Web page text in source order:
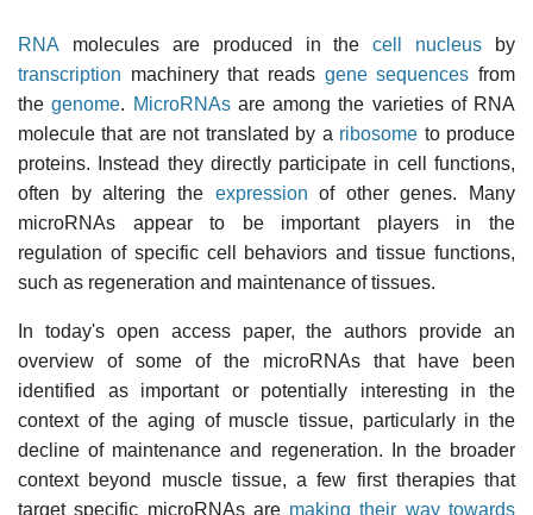
RNA molecules are produced in thecell nucleus by
transcription machinery that reads gene sequences from
thegenome. MicroRNAsare among the varieties of RNA
molecule that are not translated by a ribosome to produce
proteins. Instead they directly participate in cell functions,
often by altering the expression of other genes. Many
microRNAs appear to be important players in the
regulation of specific cell behaviors and tissue functions,
such as regeneration and maintenance of tissues.
In today's open access paper, the authors provide an
overview of some of the microRNAs that have been
identified as important or potentially interesting in the
context of the aging of muscle tissue, particularly in the
decline of maintenance and regeneration. In the broader
context beyond muscle tissue, a few first therapies that
target specific microRNAs are making their way towards